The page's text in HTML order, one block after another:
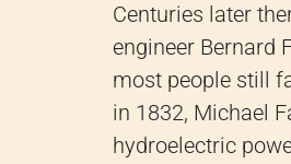
Centuries later
engineer Bernard
most people still
in 1832, Michael
hydroelectric